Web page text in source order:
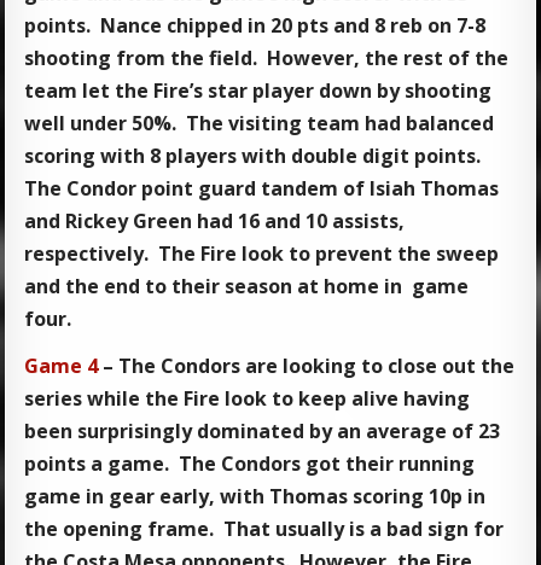
points. Nance chipped in 20 pts and 8 reb on 7-8
shooting from the field. However, the rest of the
team let the Fire’s star player down by shooting
well under 50%. The visiting team had balanced
scoring with 8 players with double digit points.
The Condor point guard tandem of Isiah Thomas
and Rickey Green had 16 and 10 assists,
respectively. The Fire look to prevent the sweep
and the end to their season at home in game
four.
Game 4– The Condors are looking to close out the
series while the Fire look to keep alive having
been surprisingly dominated by an average of 23
points a game. The Condors got their running
game in gear early, with Thomas scoring 10p in
the opening frame. That usually is a bad sign for